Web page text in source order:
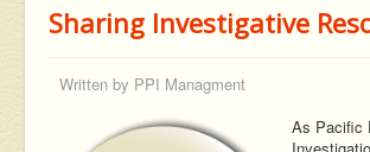
Sharing Investigative
Written by PPI Managment
As Pacific